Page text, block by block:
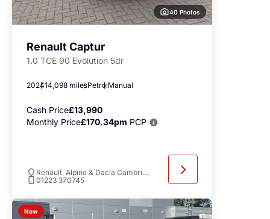
40 Photos
Renault Captur
1.0 TCE 90 Evolution 5dr
202414,098 milesPetrolManual
Cash Price£13,990
Monthly Price£170.34pm PCP
Renault, Alpine & Dacia Cambridge
01223 370745
New